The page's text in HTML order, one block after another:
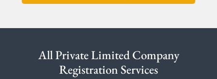
All Private Limited Company
Registration Services